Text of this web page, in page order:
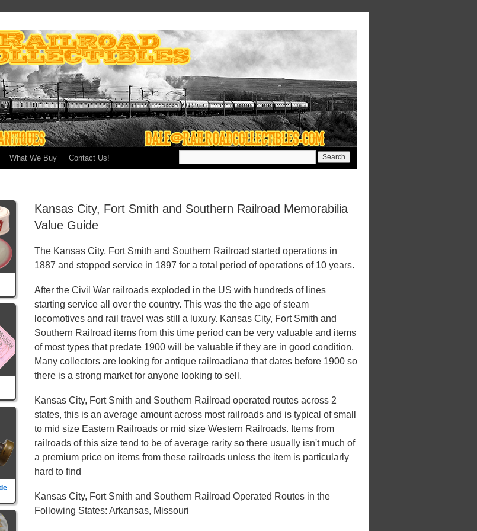
What We Buy Contact Us!
Kansas City, Fort Smith and Southern Railroad Memorabilia
Value Guide
The Kansas City, Fort Smith and Southern Railroad started operations in
1887 and stopped service in 1897 for a total period of operations of 10 years.
After the Civil War railroads exploded in the US with hundreds of lines
starting service all over the country. This was the the age of steam
locomotives and rail travel was still a luxury. Kansas City, Fort Smith and
Southern Railroad items from this time period can be very valuable and items
of most types that predate 1900 will be valuable if they are in good condition.
Many collectors are looking for antique railroadiana that dates before 1900 so
there is a strong market for anyone looking to sell.
Kansas City, Fort Smith and Southern Railroad operated routes across 2
states, this is an average amount across most railroads and is typical of small
to mid size Eastern Railroads or mid size Western Railroads. Items from
railroads of this size tend to be of average rarity so there usually isn't much of
a premium price on items from these railroads unless the item is particularly
hard to find
Kansas City, Fort Smith and Southern Railroad Operated Routes in the
Following States: Arkansas, Missouri